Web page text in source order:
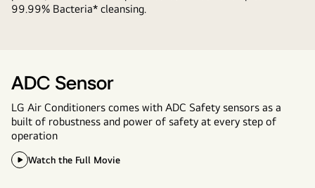
99.99% Bacteria* cleansing.
ADC Sensor
LG Air Conditioners comes with ADC Safety sensors as a
built of robustness and power of safety at every step of
operation
Watch the Full Movie